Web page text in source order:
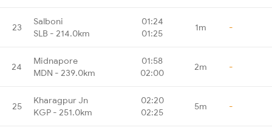
23
Salboni
SLB - 214.0km
01:24
01:25
1m -
24
Midnapore
MDN - 239.0km
01:58
02:00
2m -
25
Kharagpur Jn
KGP - 251.0km
02:20
02:25
5m -